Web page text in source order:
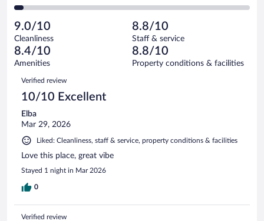
reviews
of
reviews
of
271
reviews
Poor.
11
out
of
271
reviews
2
Terrible.
11
out
of
reviews
9.0/10
Cleanliness
8.8/10
Staff & service
8.4/10
Amenities
8.8/10
Property conditions & facilities
Reviews
Verified review
10/10 Excellent
Elba
Mar 29, 2026
Liked: Cleanliness, staff & service, property conditions & facilities
Love this place, great vibe
Stayed 1 night in Mar 2026
0
Verified review